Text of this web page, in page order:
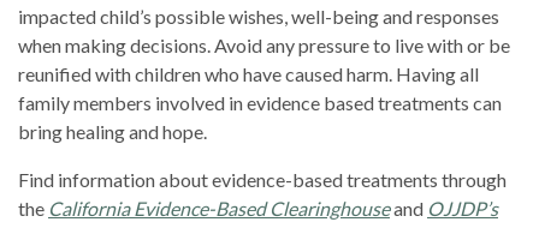
impacted child’s possible wishes, well-being and responses
when making decisions. Avoid any pressure to live with or be
reunified with children who have caused harm. Having all
family members involved in evidence based treatments can
bring healing and hope.
Find information about evidence-based treatments through
the California Evidence-Based Clearinghouseand OJJDP’s